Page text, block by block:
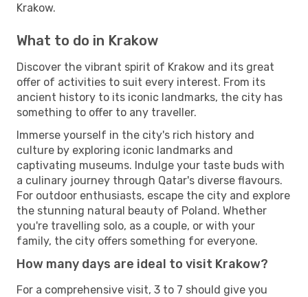
Krakow.
What to do in Krakow
Discover the vibrant spirit of Krakow and its great
offer of activities to suit every interest. From its
ancient history to its iconic landmarks, the city has
something to offer to any traveller.
Immerse yourself in the city's rich history and
culture by exploring iconic landmarks and
captivating museums. Indulge your taste buds with
a culinary journey through Qatar's diverse flavours.
For outdoor enthusiasts, escape the city and explore
the stunning natural beauty of Poland. Whether
you're travelling solo, as a couple, or with your
family, the city offers something for everyone.
How many days are ideal to visit Krakow?
For a comprehensive visit, 3 to 7 should give you